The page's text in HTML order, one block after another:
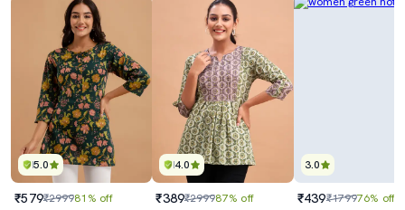
5.0
₹579₹299981% off
4.0
₹389₹299987% off
3.0
₹439₹179976% off